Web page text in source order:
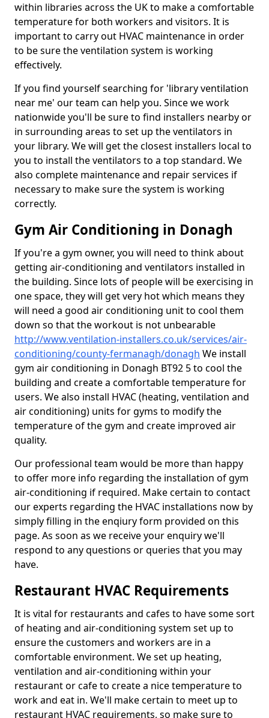
within libraries across the UK to make a comfortable
temperature for both workers and visitors. It is
important to carry out HVAC maintenance in order
to be sure the ventilation system is working
effectively.
If you find yourself searching for 'library ventilation
near me' our team can help you. Since we work
nationwide you'll be sure to find installers nearby or
in surrounding areas to set up the ventilators in
your library. We will get the closest installers local to
you to install the ventilators to a top standard. We
also complete maintenance and repair services if
necessary to make sure the system is working
correctly.
Gym Air Conditioning in Donagh
If you're a gym owner, you will need to think about
getting air-conditioning and ventilators installed in
the building. Since lots of people will be exercising in
one space, they will get very hot which means they
will need a good air conditioning unit to cool them
down so that the workout is not unbearable
http://www.ventilation-installers.co.uk/services/air-
conditioning/county-fermanagh/donagh We install
gym air conditioning in Donagh BT92 5 to cool the
building and create a comfortable temperature for
users. We also install HVAC (heating, ventilation and
air conditioning) units for gyms to modify the
temperature of the gym and create improved air
quality.
Our professional team would be more than happy
to offer more info regarding the installation of gym
air-conditioning if required. Make certain to contact
our experts regarding the HVAC installations now by
simply filling in the enqiury form provided on this
page. As soon as we receive your enquiry we'll
respond to any questions or queries that you may
have.
Restaurant HVAC Requirements
It is vital for restaurants and cafes to have some sort
of heating and air-conditioning system set up to
ensure the customers and workers are in a
comfortable environment. We set up heating,
ventilation and air-conditioning within your
restaurant or cafe to create a nice temperature to
work and eat in. We'll make certain to meet up to
restaurant HVAC requirements, so make sure to